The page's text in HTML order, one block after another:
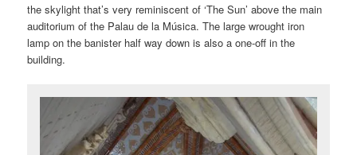
the skylight that’s very reminiscent of ‘The Sun’ above the main
auditorium of the Palau de la Música. The large wrought iron
lamp on the banister half way down is also a one-off in the
building.